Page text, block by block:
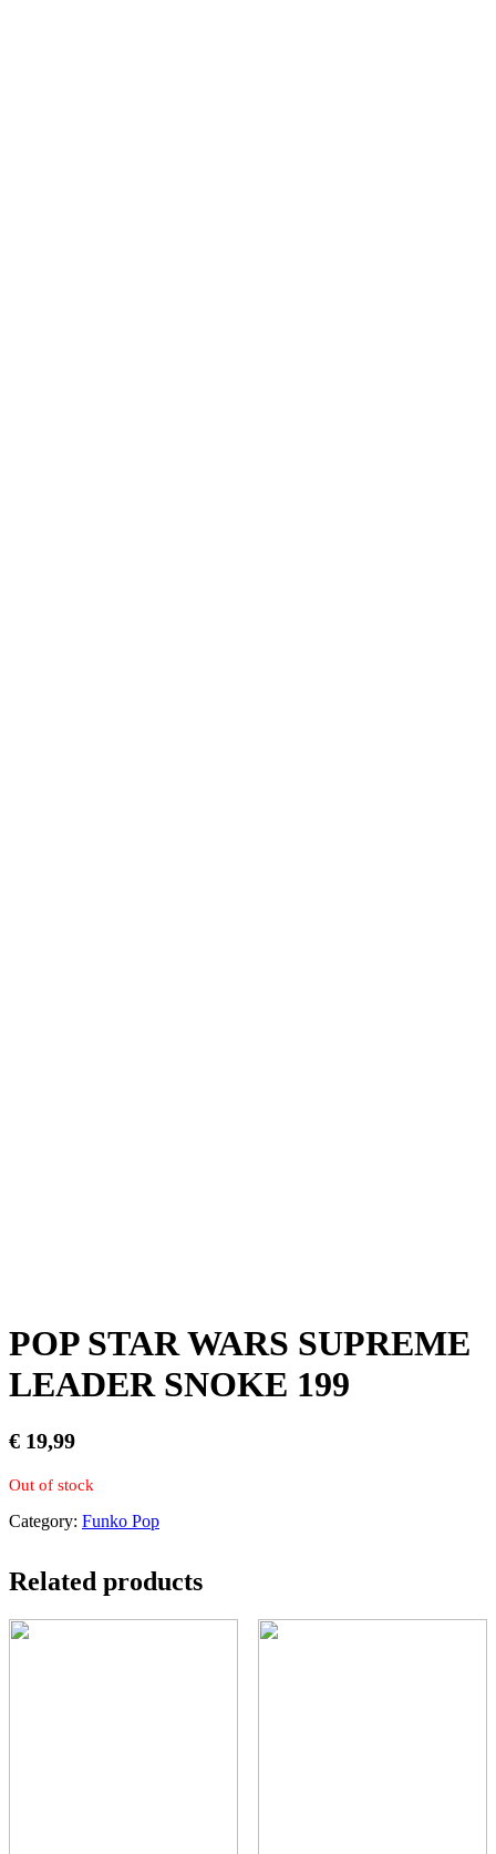
POP STAR WARS SUPREME
LEADER SNOKE 199
€ 19,99
Out of stock
Category: Funko Pop
Related products